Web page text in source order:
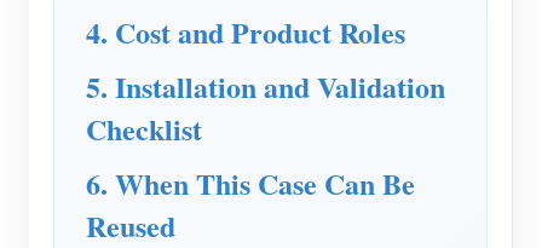
Site Explore
PV Ranking
4. Cost and Product Roles
5. Installation and Validation
Checklist
6. When This Case Can Be
Reused